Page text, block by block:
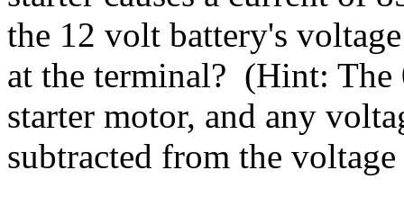
the 12 volt battery's
at the terminal? (Hint: The
starter motor, and any
subtracted from the